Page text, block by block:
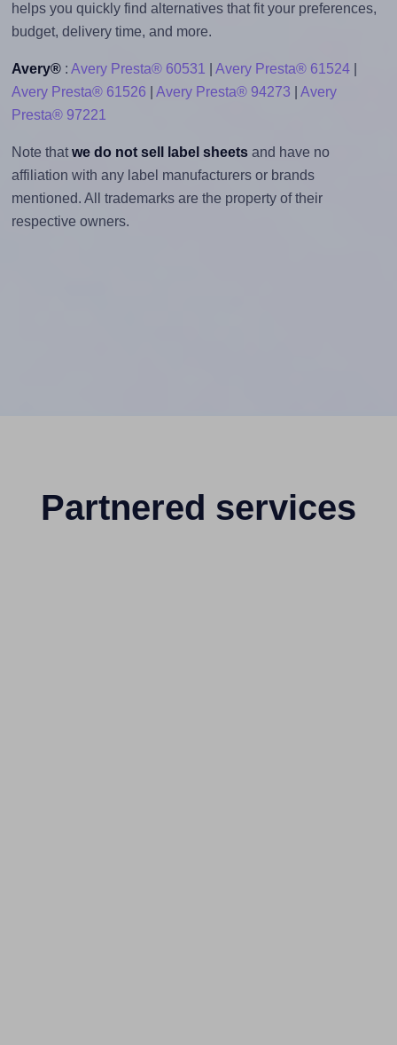
helps you quickly find alternatives that fit your preferences,
budget, delivery time, and more.
Avery®: Avery Presta® 60531 Avery Presta® 61524|
Avery Presta® 61526
Avery Presta® 94273
Avery
Presta® 97221
Note that we do not sell label sheetsand have no
affiliation with any label manufacturers or brands
mentioned. All trademarks are the property of their
respective owners.
Partnered services